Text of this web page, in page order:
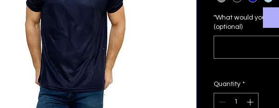
"What would you
(optional)
Quantity *